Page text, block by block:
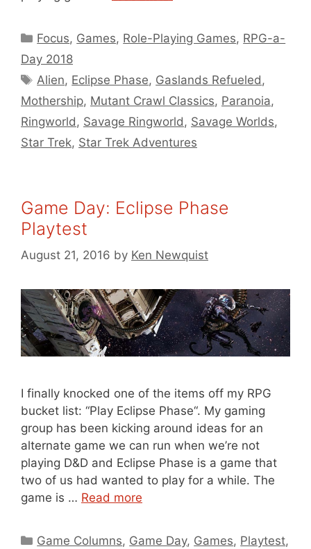
Categories
Focus, Games, Role-Playing Games, RPG-a-
Day 2018
Tags
Alien, Eclipse Phase, Gaslands Refueled ,
Mothership, Mutant Crawl Classics, Paranoia,
Ringworld , Savage Ringworld , Savage Worlds,
Star Trek, Star Trek Adventures
Game Day: Eclipse Phase
Playtest
August 21, 2016 by Ken Newquist
I finally knocked one of the items off my RPG
bucket list: “Play Eclipse Phase“. My gaming
group has been kicking around ideas for an
alternate game we can run when we’re not
playing D&D and Eclipse Phase is a game that
two of us had wanted to play for a while. The
game is … Read more
Categories
Game Columns, Game Day, Games, Playtest,